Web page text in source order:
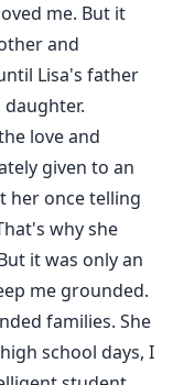
me. But it
and
Lisa's father
love and
given to an
her once telling
why she
it was only an
me grounded.
families. She
school days, I